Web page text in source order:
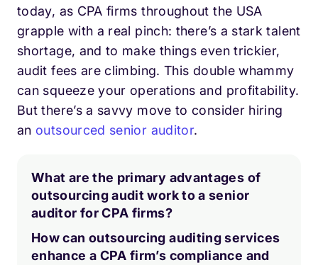
today, as CPA firms throughout the USA
grapple with a real pinch: there’s a stark talent
shortage, and to make things even trickier,
audit fees are climbing. This double whammy
can squeeze your operations and profitability.
But there’s a savvy move to consider hiring
an outsourced senior auditor.
What are the primary advantages of
outsourcing audit work to a senior
auditor for CPA firms?
How can outsourcing auditing services
enhance a CPA firm’s compliance and